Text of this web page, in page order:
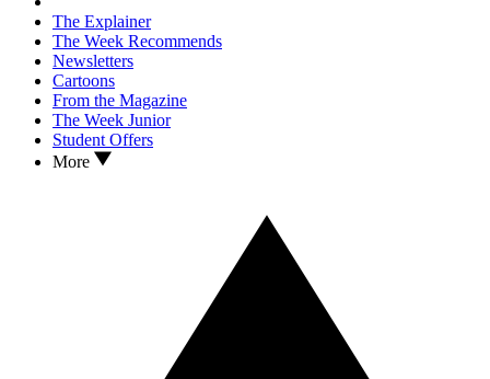
The Explainer
The Week Recommends
Newsletters
Cartoons
From the Magazine
The Week Junior
Student Offers
More